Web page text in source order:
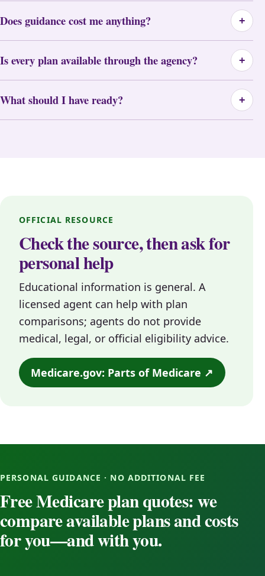
Does guidance cost me anything? +
Is every plan available through the agency? +
What should I have ready? +
OFFICIAL RESOURCE
Check the source, then ask for
personal help
Educational information is general. A
licensed agent can help with plan
comparisons; agents do not provide
medical, legal, or official eligibility advice.
Medicare.gov: Parts of Medicare ↗
PERSONAL GUIDANCE · NO ADDITIONAL FEE
Free Medicare plan quotes: we
compare available plans and costs
for you—and with you.